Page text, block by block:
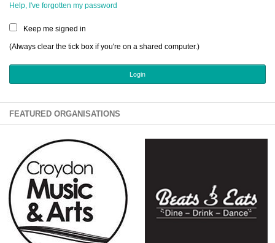
Sign Up
Login
Bagatti's Restaurant
The Croydon Citizen
Help, I've forgotten my password
Keep me signed in
(Always clear the tick box if you're on a shared computer.)
FEATURED ORGANISATIONS